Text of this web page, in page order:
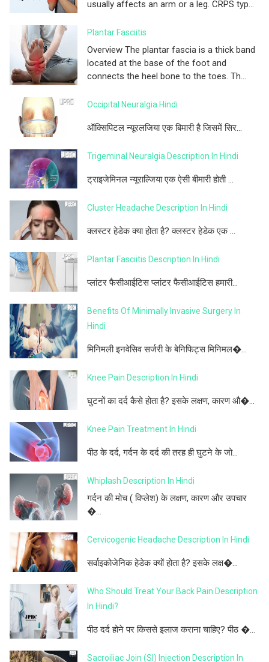
usually affects an arm or a leg. CRPS typ...
Plantar Fasciitis
Overview The plantar fascia is a thick band
located at the base of the foot and
connects the heel bone to the toes. Th...
Occipital Neuralgia Hindi
ऑक्सिपिटल न्यूरलजिया एक बिमारी है जिसमें सिर...
Trigeminal Neuralgia Description In Hindi
ट्राइजेमिनल न्यूराल्जिया एक ऐसी बीमारी होती ...
Cluster Headache Description In Hindi
क्लस्टर हेडेक क्या होता है? क्लस्टर हेडेक एक ...
Plantar Fasciitis Description In Hindi
प्लांटर फैसीआईटिस प्लांटर फैसीआईटिस हमारी...
Benefits Of Minimally Invasive Surgery In
Hindi
मिनिमली इनवेसिव सर्जरी के बेनिफिट्स मिनिमल�...
Knee Pain Description In Hindi
घुटनों का दर्द कैसे होता है? इसके लक्षण, कारण औ�...
Knee Pain Treatment In Hindi
पीठ के दर्द, गर्दन के दर्द की तरह ही घुटने के जो...
Whiplash Description In Hindi
गर्दन की मोच ( विप्लेश) के लक्षण, कारण और उपचार
�...
Cervicogenic Headache Description In Hindi
सर्वाइकोजेनिक हेडेक क्यों होता है? इसके लक्ष�...
Who Should Treat Your Back Pain Description
In Hindi?
पीठ दर्द होने पर किससे इलाज कराना चाहिए? पीठ �...
Sacroiliac Join (SI) Injection Description In